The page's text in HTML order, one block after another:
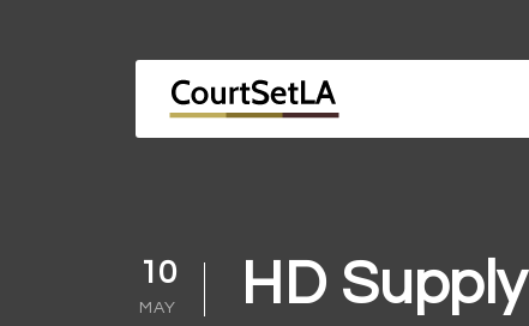
10
MAY HD Supply